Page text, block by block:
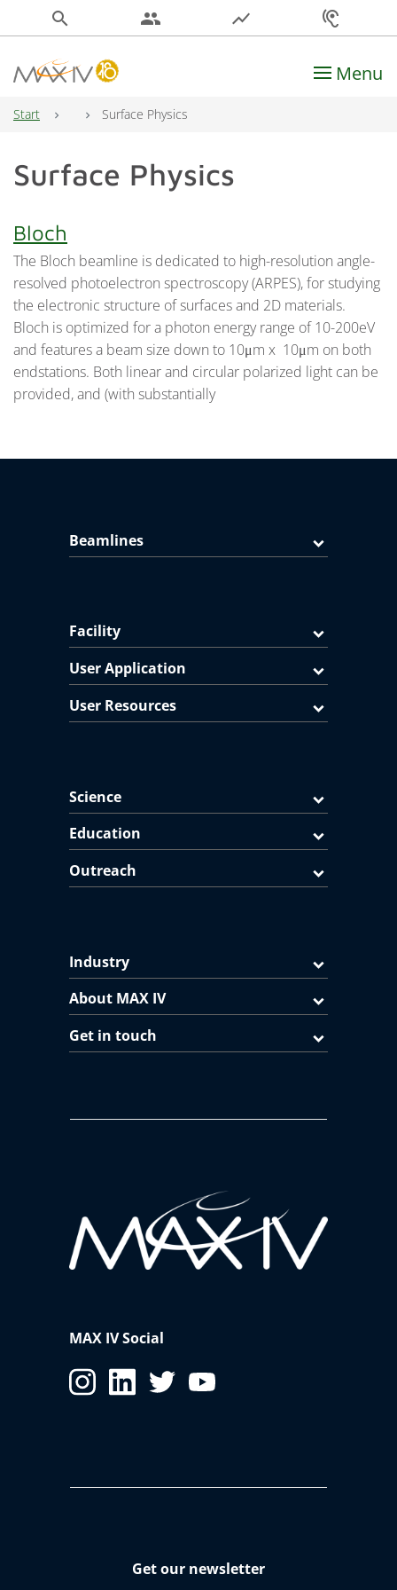
search people show_chart hearing
Main Navigation Menu
Start Surface Physics
Surface Physics
Bloch
The Bloch beamline is dedicated to high-resolution angle-
resolved photoelectron spectroscopy (ARPES), for studying
the electronic structure of surfaces and 2D materials.
Bloch is optimized for a photon energy range of 10-200eV
and features a beam size down to 10μm x 10μm on both
endstations. Both linear and circular polarized light can be
provided, and (with substantially
Beamlines
Facility
User Application
User Resources
Science
Education
Outreach
Industry
About MAX IV
Get in touch
MAX IV Social
Get our newsletter